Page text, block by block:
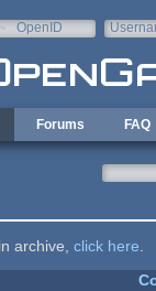
OpenID
Forums FAQ
archive, click here